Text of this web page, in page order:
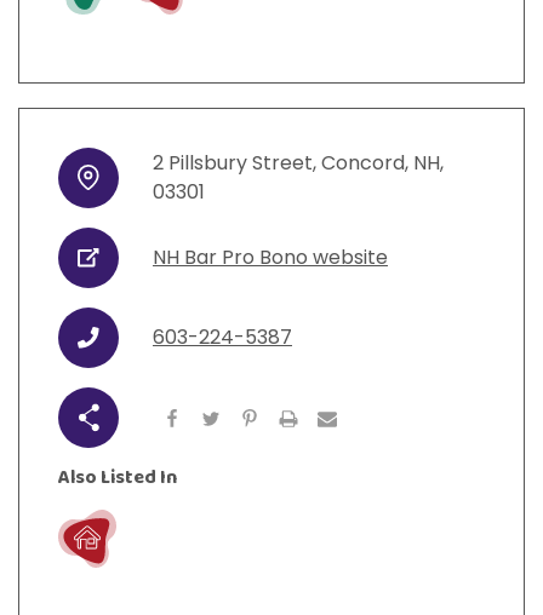
Address
2 Pillsbury Street,Concord, NH,
03301
URL NH Bar Pro Bono website
Phone 603-224-5387
Share
Also Listed In
Live